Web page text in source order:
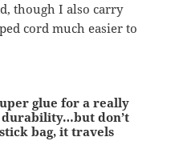
though I also carry
cord much easier to
glue for a really
don’t
bag, it travels